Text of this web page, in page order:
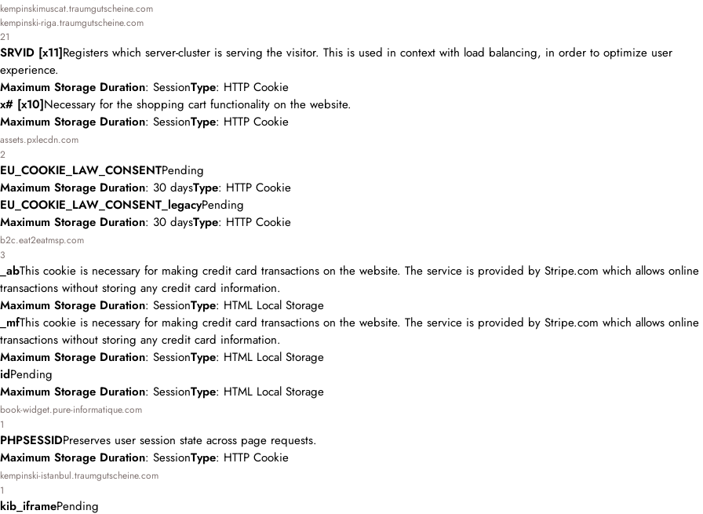
kempinskimuscat.traumgutscheine.com
kempinski-riga.traumgutscheine.com
21
SRVID [x11]Registers which server-cluster is serving the visitor. This is used in context with load balancing, in order to optimize user
experience.
Maximum Storage Duration: SessionType: HTTP Cookie
x# [x10]Necessary for the shopping cart functionality on the website.
Maximum Storage Duration: SessionType: HTTP Cookie
assets.pxlecdn.com
2
EU_COOKIE_LAW_CONSENTPending
Maximum Storage Duration: 30 daysType: HTTP Cookie
EU_COOKIE_LAW_CONSENT_legacyPending
Maximum Storage Duration: 30 daysType: HTTP Cookie
b2c.eat2eatmsp.com
3
_abThis cookie is necessary for making credit card transactions on the website. The service is provided by Stripe.com which allows online
transactions without storing any credit card information.
Maximum Storage Duration: SessionType: HTML Local Storage
_mfThis cookie is necessary for making credit card transactions on the website. The service is provided by Stripe.com which allows online
transactions without storing any credit card information.
Maximum Storage Duration: SessionType: HTML Local Storage
idPending
Maximum Storage Duration: SessionType: HTML Local Storage
book-widget.pure-informatique.com
1
PHPSESSIDPreserves user session state across page requests.
Maximum Storage Duration: SessionType: HTTP Cookie
kempinski-istanbul.traumgutscheine.com
1
kib_iframePending